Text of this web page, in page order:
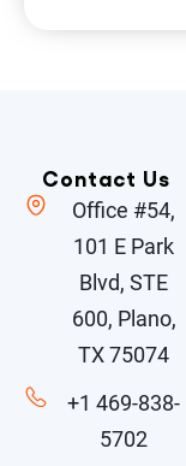
Contact Us
Office #54,
101 E Park
Blvd, STE
600, Plano,
TX 75074
+1 469-838-
5702